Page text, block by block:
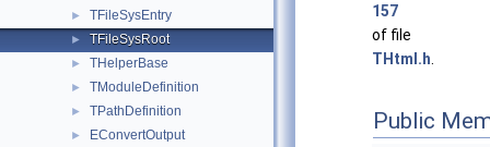
► TFileSysEntry
► TFileSysRoot
► THelperBase
► TModuleDefinition
► TPathDefinition
►
EConvertOutput
157
of file
THtml.h
Public